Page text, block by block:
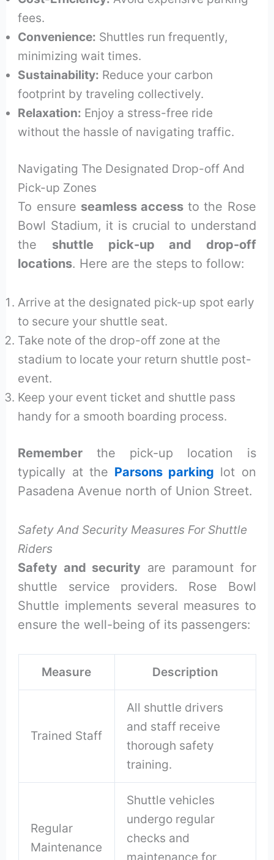
fees.
Convenience: Shuttles run frequently,
minimizing wait times.
Sustainability: Reduce your carbon
footprint by traveling collectively.
Relaxation: Enjoy a stress-free ride
without the hassle of navigating traffic.
Navigating The Designated Drop-off And
Pick-up Zones
To ensure seamless access to the Rose
Bowl Stadium, it is crucial to understand
the shuttle pick-up and drop-off
locations. Here are the steps to follow:
Arrive at the designated pick-up spot early
to secure your shuttle seat.
Take note of the drop-off zone at the
stadium to locate your return shuttle post-
event.
Keep your event ticket and shuttle pass
handy for a smooth boarding process.
Remember the pick-up location is
typically at the Parsons parking lot on
Pasadena Avenue north of Union Street.
Safety And Security Measures For Shuttle
Riders
Safety and security are paramount for
shuttle service providers. Rose Bowl
Shuttle implements several measures to
ensure the well-being of its passengers:
Measure Description
Trained Staff
All shuttle drivers
and staff receive
thorough safety
training.
Regular
Maintenance
Shuttle vehicles
undergo regular
checks and
maintenance for